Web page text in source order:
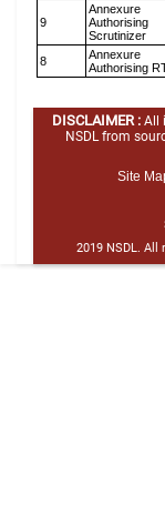
9
Authorising
Scrutinizer
8
Authorising
DISCLAIMER : All
NSDL from
Site
2019 NSDL. All